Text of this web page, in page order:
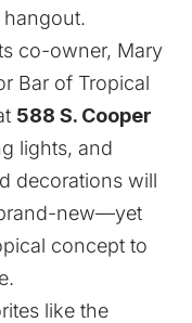
co-owner, Mary
Bar of Tropical
588 S. Cooper
lights, and
decorations will
new—yet
concept to
like the